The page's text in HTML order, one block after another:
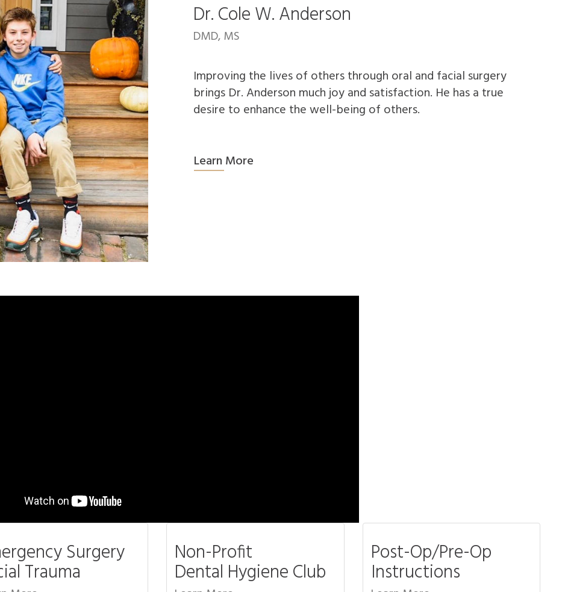
Dr. Cole W. Anderson
DMD, MS
Improving the lives of others through oral and facial surgery
brings Dr. Anderson much joy and satisfaction. He has a true
desire to enhance the well-being of others.
Learn More
Surgery
Trauma
Non-Profit
Dental Hygiene Club
Post-Op/Pre-Op
Instructions